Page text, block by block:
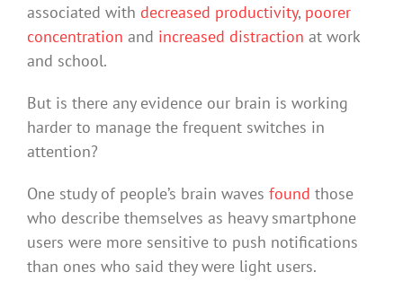
associated with decreased productivity, poorer
concentration and increased distraction at work
and school.
But is there any evidence our brain is working
harder to manage the frequent switches in
attention?
One study of people’s brain waves found those
who describe themselves as heavy smartphone
users were more sensitive to push notifications
than ones who said they were light users.